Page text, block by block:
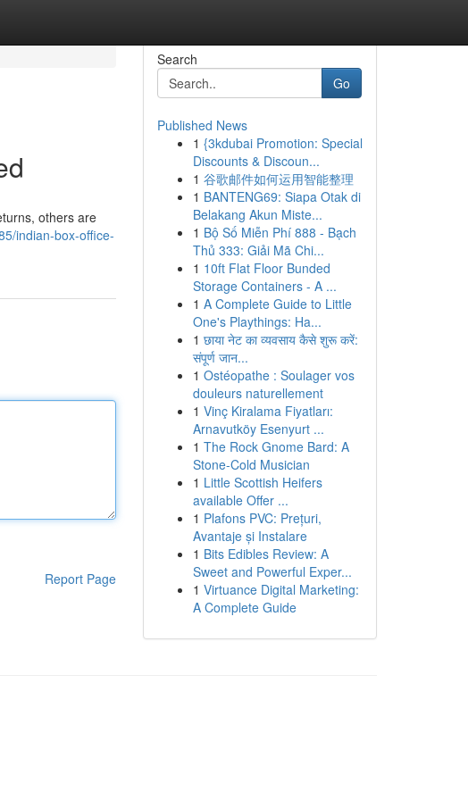
others are
indian-box-office-
Report Page
Search
Go
Published News
1 {3kdubai Promotion: Special
Discounts & Discoun...
1 谷歌邮件如何运用智能整理
1 BANTENG69: Siapa Otak di
Belakang Akun Miste...
1 Bộ Số Miễn Phí 888 - Bạch
Thủ 333: Giải Mã Chi...
1 10ft Flat Floor Bunded
Storage Containers - A ...
1 A Complete Guide to Little
One's Playthings: Ha...
1 छाया नेट का व्यवसाय कैसे शुरू करें:
संपूर्ण जान...
1 Ostéopathe : Soulager vos
douleurs naturellement
1 Vinç Kiralama Fiyatları:
Arnavutköy Esenyurt ...
1 The Rock Gnome Bard: A
Stone-Cold Musician
1 Little Scottish Heifers
available Offer ...
1 Plafons PVC: Prețuri,
Avantaje și Instalare
1 Bits Edibles Review: A
Sweet and Powerful Exper...
1 Virtuance Digital Marketing:
A Complete Guide